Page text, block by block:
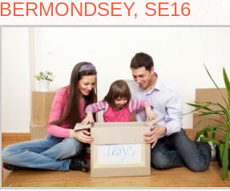
BERMONDSEY, SE16